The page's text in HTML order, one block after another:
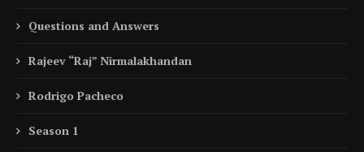
Questions and Answers
Rajeev “Raj” Nirmalakhandan
Rodrigo Pacheco
Season 1